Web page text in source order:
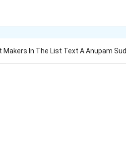
Makers In The List Text A Anupam Sud
Sud}
Kaur}
Singh}